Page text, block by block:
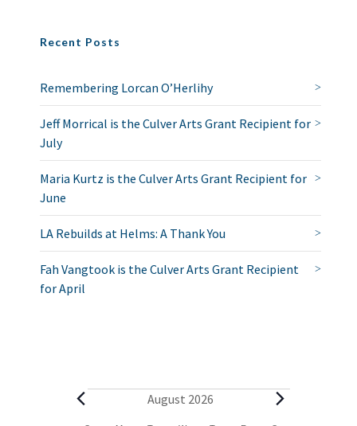
Recent Posts
Remembering Lorcan O’Herlihy
Jeff Morrical is the Culver Arts Grant Recipient for
July
Maria Kurtz is the Culver Arts Grant Recipient for
June
LA Rebuilds at Helms: A Thank You
Fah Vangtook is the Culver Arts Grant Recipient
for April
E
August 2026